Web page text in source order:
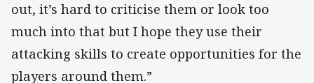
out, it’s hard to criticise them or look too
much into that but I hope they use their
attacking skills to create opportunities for the
players around them.”